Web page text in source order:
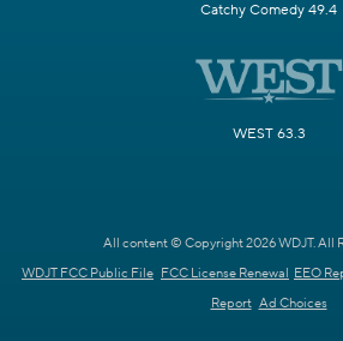
Catchy Comedy 49.4
WEST 63.3
All content © Copyright 2026 WDJT. All
WDJT FCC Public File FCC License Renewal EEO
Report Ad Choices